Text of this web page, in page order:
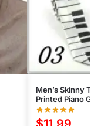
Men’s Skinny
Printed Piano